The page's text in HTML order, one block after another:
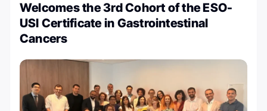
Welcomes the 3rd Cohort of the ESO-
USI Certificate in Gastrointestinal
Cancers